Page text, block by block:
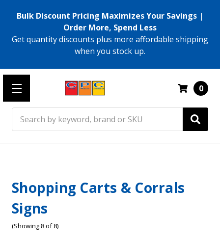
Bulk Discount Pricing Maximizes Your Savings |
Order More, Spend Less
Get quantity discounts plus more affordable shipping
when you stock up.
0
Shopping Carts & Corrals
Signs
(Showing 8 of 8)